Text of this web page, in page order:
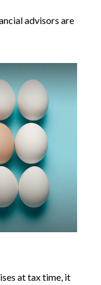
advisors are
at tax time, it